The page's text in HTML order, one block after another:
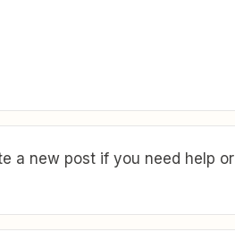
a new post if you need help or